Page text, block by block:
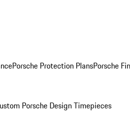
Porsche Protection PlansPorsche
Porsche Design Timepieces